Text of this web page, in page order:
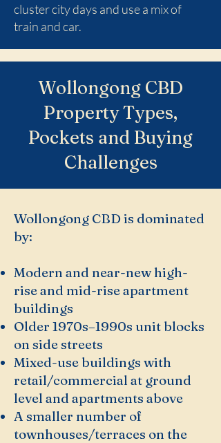
cluster city days and use a mix of
train and car.
Wollongong CBD
Property Types,
Pockets and Buying
Challenges
Wollongong CBD is dominated
by:
Modern and near-new high-
rise and mid-rise apartment
buildings
Older 1970s–1990s unit blocks
on side streets
Mixed-use buildings with
retail/commercial at ground
level and apartments above
A smaller number of
townhouses/terraces on the